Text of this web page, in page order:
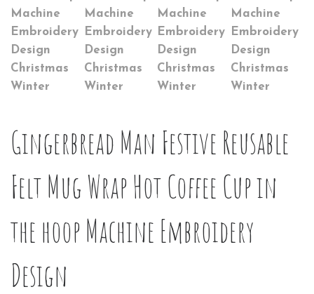
Gingerbread Man Festive Reusable
Felt Mug Wrap Hot Coffee Cup in
the hoop Machine Embroidery
Design